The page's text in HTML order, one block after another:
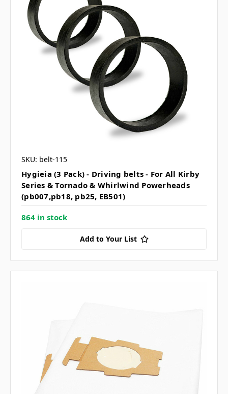
SKU: belt-115
Hygieia (3 Pack) - Driving belts - For All Kirby
Series & Tornado & Whirlwind Powerheads
(pb007,pb18, pb25, EB501)
864 in stock
Add to Your List